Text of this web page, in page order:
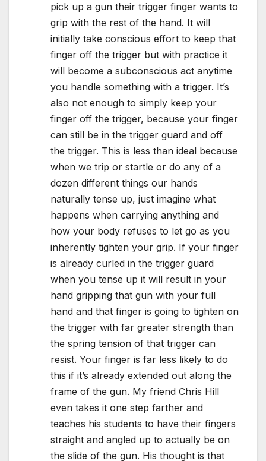
pick up a gun their trigger finger wants to
grip with the rest of the hand. It will
initially take conscious effort to keep that
finger off the trigger but with practice it
will become a subconscious act anytime
you handle something with a trigger. It’s
also not enough to simply keep your
finger off the trigger, because your finger
can still be in the trigger guard and off
the trigger. This is less than ideal because
when we trip or startle or do any of a
dozen different things our hands
naturally tense up, just imagine what
happens when carrying anything and
how your body refuses to let go as you
inherently tighten your grip. If your finger
is already curled in the trigger guard
when you tense up it will result in your
hand gripping that gun with your full
hand and that finger is going to tighten on
the trigger with far greater strength than
the spring tension of that trigger can
resist. Your finger is far less likely to do
this if it’s already extended out along the
frame of the gun. My friend Chris Hill
even takes it one step farther and
teaches his students to have their fingers
straight and angled up to actually be on
the slide of the gun. His thought is that